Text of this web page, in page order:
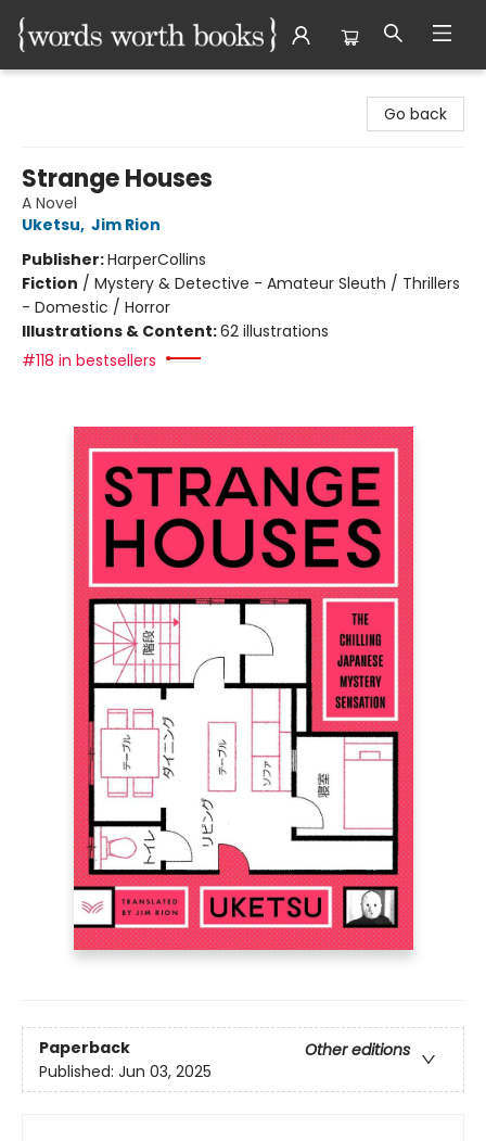
Go back
Strange Houses
A Novel
Uketsu, Jim Rion
Publisher:HarperCollins
Fiction / Mystery & Detective - Amateur Sleuth / Thrillers
- Domestic / Horror
Illustrations & Content:62 illustrations
#118 in bestsellers
Paperback
Other editions
Published: Jun 03, 2025